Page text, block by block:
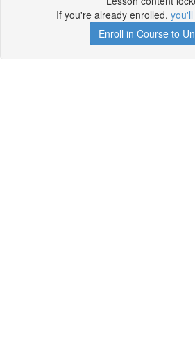
If you're already enrolled,
Enroll in Course to